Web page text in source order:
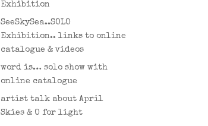
Exhibition
SeeSkySea..SOLO
Exhibition.. links to online
catalogue & videos
word is… solo show with
online catalogue
artist talk about April
Skies & O for light